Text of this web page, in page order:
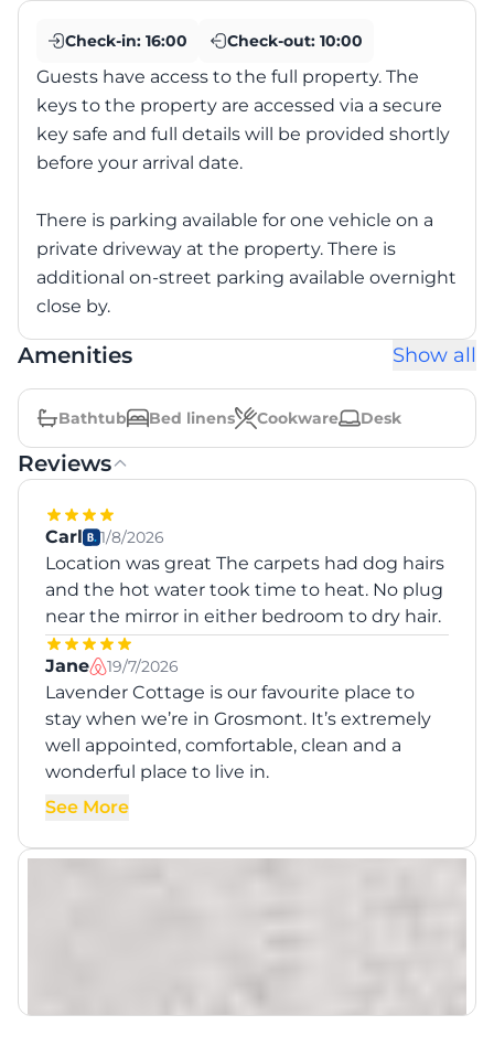
Check-in: 16:00 Check-out: 10:00
Guests have access to the full property. The
keys to the property are accessed via a secure
key safe and full details will be provided shortly
before your arrival date.
There is parking available for one vehicle on a
private driveway at the property. There is
additional on-street parking available overnight
close by.
Amenities Show all
Bathtub Bed linens Cookware Desk
Reviews
Carl 1/8/2026
Location was great The carpets had dog hairs
and the hot water took time to heat. No plug
near the mirror in either bedroom to dry hair.
Jane 19/7/2026
Lavender Cottage is our favourite place to
stay when we’re in Grosmont. It’s extremely
well appointed, comfortable, clean and a
wonderful place to live in.
See More